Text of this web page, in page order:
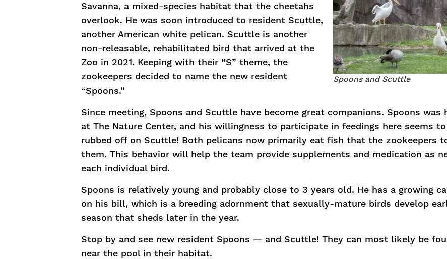
Spoons and Scuttle
Savanna, a mixed-species habitat that the cheetahs
overlook. He was soon introduced to resident Scuttle,
another American white pelican. Scuttle is another
non-releasable, rehabilitated bird that arrived at the
Zoo in 2021. Keeping with their “S” theme, the
zookeepers decided to name the new resident
“Spoons.”
Since meeting, Spoons and Scuttle have become great companions. Spoons was
at The Nature Center, and his willingness to participate in feedings here seems
rubbed off on Scuttle! Both pelicans now primarily eat fish that the zookeepers
them. This behavior will help the team provide supplements and medication as
each individual bird.
Spoons is relatively young and probably close to 3 years old. He has a growing
on his bill, which is a breeding adornment that sexually-mature birds develop
season that sheds later in the year.
Stop by and see new resident Spoons — and Scuttle! They can most likely be
near the pool in their habitat.